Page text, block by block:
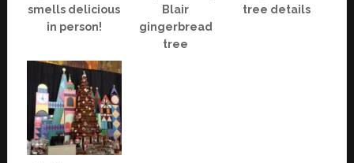
smells delicious
in person!
Blair
gingerbread
tree
tree details